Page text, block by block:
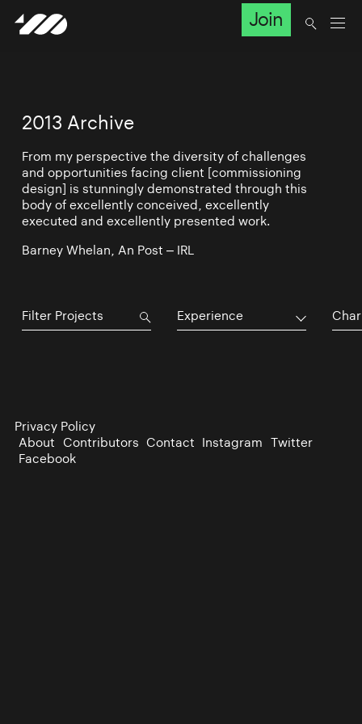
Join
2013 Archive
From my perspective the diversity of challenges
and opportunities facing client [commissioning
design] is stunningly demonstrated through this
body of excellently conceived, excellently
executed and excellently presented work.
Barney Whelan, An Post – IRL
Experience
Privacy Policy
About Contributors Contact Instagram Twitter
Facebook